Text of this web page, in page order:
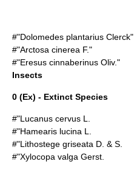
#"Dolomedes plantarius Clerck"
#"Arctosa cinerea F."
#"Eresus cinnaberinus Oliv."
Insects
0 (Ex) - Extinct Species
#"Lucanus cervus L.
#"Hamearis lucina L.
#"Lithostege griseata D. & S.
#"Xylocopa valga Gerst.